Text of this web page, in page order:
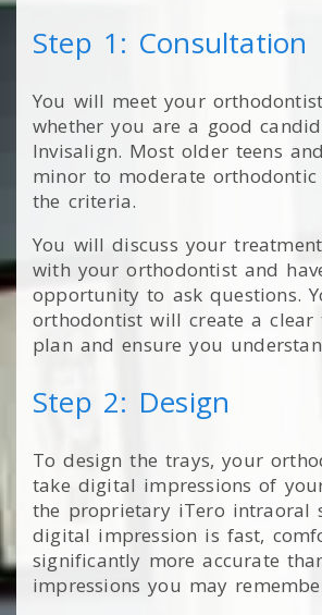
Step 1: Consultation
You will meet your
whether you are a good
Invisalign. Most older teens
minor to moderate orthodontic
the criteria.
You will discuss your
with your orthodontist and
opportunity to ask questions.
orthodontist will create a clear
plan and ensure you
Step 2: Design
To design the trays, your
take digital impressions of
the proprietary iTero intraoral
digital impression is fast,
significantly more accurate
impressions you may